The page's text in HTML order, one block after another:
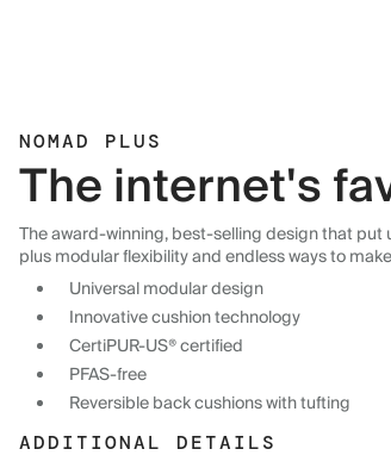
NOMAD PLUS
The internet's
The award-winning, best-selling design that
plus modular flexibility and endless ways to
Universal modular design
Innovative cushion technology
CertiPUR-US® certified
PFAS-free
Reversible back cushions with tufting
ADDITIONAL DETAILS